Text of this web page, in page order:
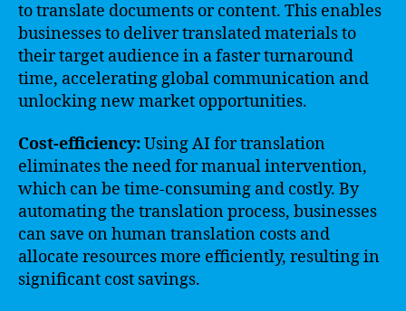
to translate documents or content. This enables
businesses to deliver translated materials to
their target audience in a faster turnaround
time, accelerating global communication and
unlocking new market opportunities.
Cost-efficiency:Using AI for translation
eliminates the need for manual intervention,
which can be time-consuming and costly. By
automating the translation process, businesses
can save on human translation costs and
allocate resources more efficiently, resulting in
significant cost savings.